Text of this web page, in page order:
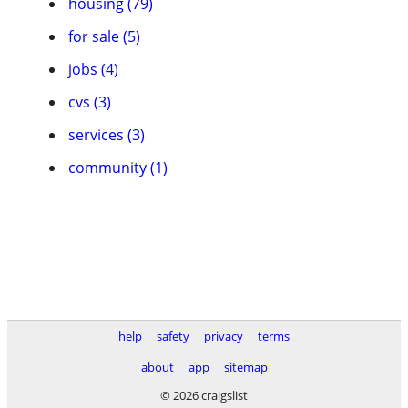
for sale (5)
jobs (4)
cvs (3)
services (3)
community (1)
help safety privacy
terms
about
app
sitemap
© 2026 craigslist